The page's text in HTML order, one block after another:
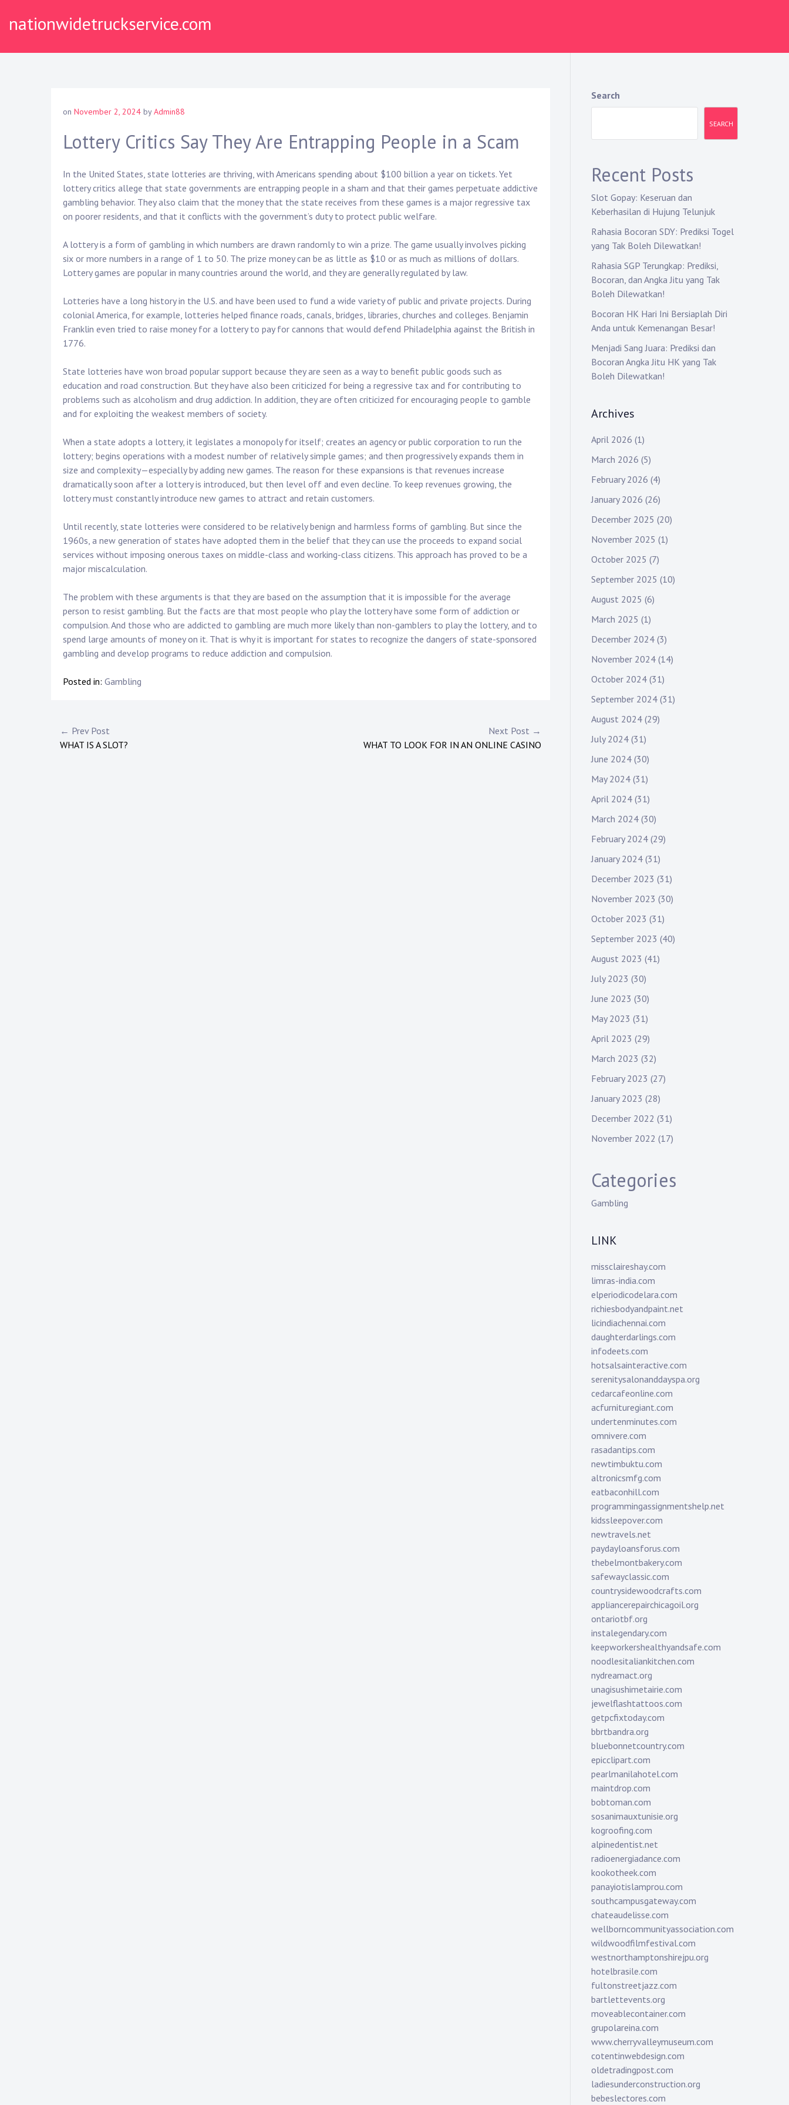
nationwidetruckservice.com
on November 2, 2024 byAdmin88
Lottery Critics Say They Are Entrapping People in a Scam
In the United States, state lotteries are thriving, with Americans spending about $100 billion a year on tickets. Yet
lottery critics allege that state governments are entrapping people in a sham and that their games perpetuate addictive
gambling behavior. They also claim that the money that the state receives from these games is a major regressive tax
on poorer residents, and that it conflicts with the government’s duty to protect public welfare.
A lottery is a form of gambling in which numbers are drawn randomly to win a prize. The game usually involves picking
six or more numbers in a range of 1 to 50. The prize money can be as little as $10 or as much as millions of dollars.
Lottery games are popular in many countries around the world, and they are generally regulated by law.
Lotteries have a long history in the U.S. and have been used to fund a wide variety of public and private projects. During
colonial America, for example, lotteries helped finance roads, canals, bridges, libraries, churches and colleges. Benjamin
Franklin even tried to raise money for a lottery to pay for cannons that would defend Philadelphia against the British in
1776.
State lotteries have won broad popular support because they are seen as a way to benefit public goods such as
education and road construction. But they have also been criticized for being a regressive tax and for contributing to
problems such as alcoholism and drug addiction. In addition, they are often criticized for encouraging people to gamble
and for exploiting the weakest members of society.
When a state adopts a lottery, it legislates a monopoly for itself; creates an agency or public corporation to run the
lottery; begins operations with a modest number of relatively simple games; and then progressively expands them in
size and complexity—especially by adding new games. The reason for these expansions is that revenues increase
dramatically soon after a lottery is introduced, but then level off and even decline. To keep revenues growing, the
lottery must constantly introduce new games to attract and retain customers.
Until recently, state lotteries were considered to be relatively benign and harmless forms of gambling. But since the
1960s, a new generation of states have adopted them in the belief that they can use the proceeds to expand social
services without imposing onerous taxes on middle-class and working-class citizens. This approach has proved to be a
major miscalculation.
The problem with these arguments is that they are based on the assumption that it is impossible for the average
person to resist gambling. But the facts are that most people who play the lottery have some form of addiction or
compulsion. And those who are addicted to gambling are much more likely than non-gamblers to play the lottery, and to
spend large amounts of money on it. That is why it is important for states to recognize the dangers of state-sponsored
gambling and develop programs to reduce addiction and compulsion.
Posted in: Gambling
Post
navigation
← Prev Post
WHAT IS A SLOT?
Next Post →
WHAT TO LOOK FOR IN AN ONLINE CASINO
Search
SEARCH
Recent Posts
Slot Gopay: Keseruan dan
Keberhasilan di Hujung Telunjuk
Rahasia Bocoran SDY: Prediksi Togel
yang Tak Boleh Dilewatkan!
Rahasia SGP Terungkap: Prediksi,
Bocoran, dan Angka Jitu yang Tak
Boleh Dilewatkan!
Bocoran HK Hari Ini Bersiaplah Diri
Anda untuk Kemenangan Besar!
Menjadi Sang Juara: Prediksi dan
Bocoran Angka Jitu HK yang Tak
Boleh Dilewatkan!
Archives
April 2026 (1)
March 2026 (5)
February 2026 (4)
January 2026 (26)
December 2025 (20)
November 2025 (1)
October 2025 (7)
September 2025 (10)
August 2025 (6)
March 2025 (1)
December 2024 (3)
November 2024 (14)
October 2024 (31)
September 2024 (31)
August 2024 (29)
July 2024 (31)
June 2024 (30)
May 2024 (31)
April 2024 (31)
March 2024 (30)
February 2024 (29)
January 2024 (31)
December 2023 (31)
November 2023 (30)
October 2023 (31)
September 2023 (40)
August 2023 (41)
July 2023 (30)
June 2023 (30)
May 2023 (31)
April 2023 (29)
March 2023 (32)
February 2023 (27)
January 2023 (28)
December 2022 (31)
November 2022 (17)
Categories
Gambling
LINK
missclaireshay.com
limras-india.com
elperiodicodelara.com
richiesbodyandpaint.net
licindiachennai.com
daughterdarlings.com
infodeets.com
hotsalsainteractive.com
serenitysalonanddayspa.org
cedarcafeonline.com
acfurnituregiant.com
undertenminutes.com
omnivere.com
rasadantips.com
newtimbuktu.com
altronicsmfg.com
eatbaconhill.com
programmingassignmentshelp.net
kidssleepover.com
newtravels.net
paydayloansforus.com
thebelmontbakery.com
safewayclassic.com
countrysidewoodcrafts.com
appliancerepairchicagoil.org
ontariotbf.org
instalegendary.com
keepworkershealthyandsafe.com
noodlesitaliankitchen.com
nydreamact.org
unagisushimetairie.com
jewelflashtattoos.com
getpcfixtoday.com
bbrtbandra.org
bluebonnetcountry.com
epicclipart.com
pearlmanilahotel.com
maintdrop.com
bobtoman.com
sosanimauxtunisie.org
kogroofing.com
alpinedentist.net
radioenergiadance.com
kookotheek.com
panayiotislamprou.com
southcampusgateway.com
chateaudelisse.com
wellborncommunityassociation.com
wildwoodfilmfestival.com
westnorthamptonshirejpu.org
hotelbrasile.com
fultonstreetjazz.com
bartlettevents.org
moveablecontainer.com
grupolareina.com
www.cherryvalleymuseum.com
cotentinwebdesign.com
oldetradingpost.com
ladiesunderconstruction.org
bebeslectores.com